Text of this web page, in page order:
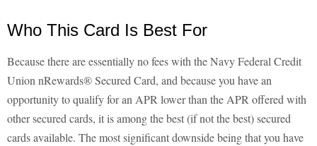
Who This Card Is Best For
Because there are essentially no fees with the Navy Federal Credit
Union nRewards® Secured Card, and because you have an
opportunity to qualify for an APR lower than the APR offered with
other secured cards, it is among the best (if not the best) secured
cards available. The most significant downside being that you have